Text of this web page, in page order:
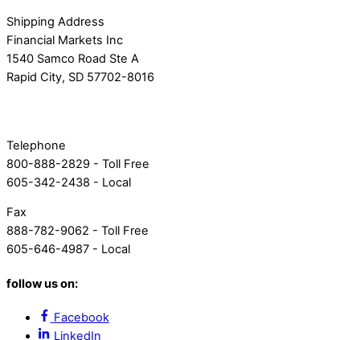
Shipping Address
Financial Markets Inc
1540 Samco Road Ste A
Rapid City, SD 57702-8016
Telephone
800-888-2829 - Toll Free
605-342-2438 - Local
Fax
888-782-9062 - Toll Free
605-646-4987 - Local
follow us on:
Facebook
LinkedIn